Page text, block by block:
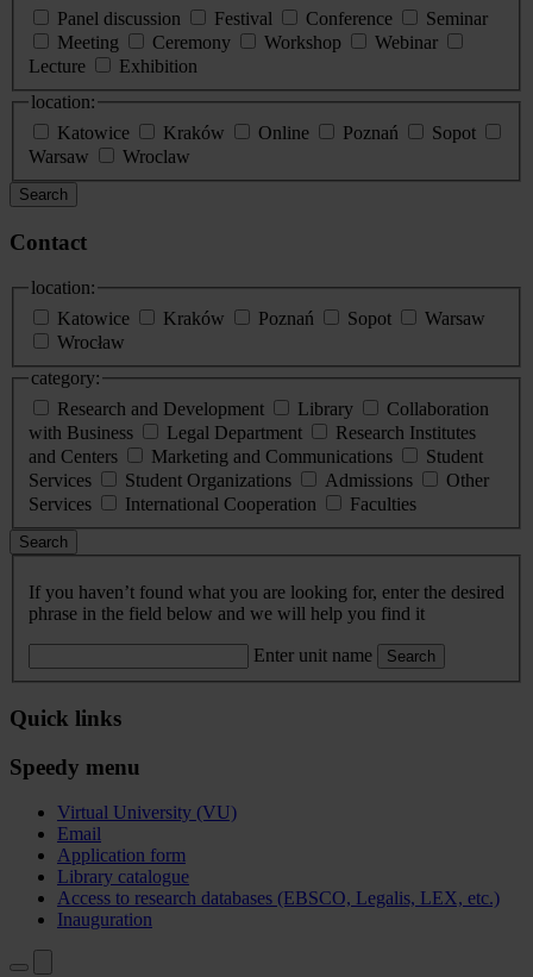
Panel discussion
Festival Conference
Seminar
Meeting
Ceremony Workshop
Webinar
Lecture
Exhibition
location:
Katowice
Kraków Online Poznań
Sopot
Warsaw
Wroclaw
Search
Contact
location:
Katowice
Kraków Poznań Sopot
Warsaw
Wrocław
category:
Research and Development
Library
Collaboration
with Business
Legal Department
Research Institutes
and Centers
Marketing and Communications
Student
Services
Student Organizations Admissions
Other
Services
International Cooperation Faculties
Search
If you haven’t found what you are looking for, enter the desired
phrase in the field below and we will help you find it
Enter unit name Search
Quick links
Speedy menu
Virtual University (VU)
Email
Application form
Library catalogue
Access to research databases (EBSCO, Legalis, LEX, etc.)
Inauguration